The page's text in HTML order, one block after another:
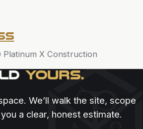
X Construction
YOURS.
We’ll walk the site, scope
a clear, honest estimate.